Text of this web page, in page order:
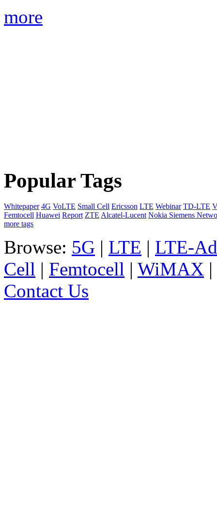
more
Popular Tags
Whitepaper 4G VoLTE Small Cell Ericsson LTE Webinar TD-LTE
Femtocell Huawei Report ZTE Alcatel-Lucent Nokia Siemens
more tags
Browse: 5G | LTE | LTE-
Cell | Femtocell | WiMAX |
Contact Us